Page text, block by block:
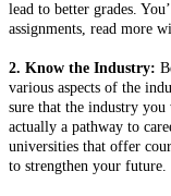
lead to better grades.
assignments, read more
2. Know the Industry:
various aspects of the
sure that the industry
actually a pathway to
universities that offer
to strengthen your future.